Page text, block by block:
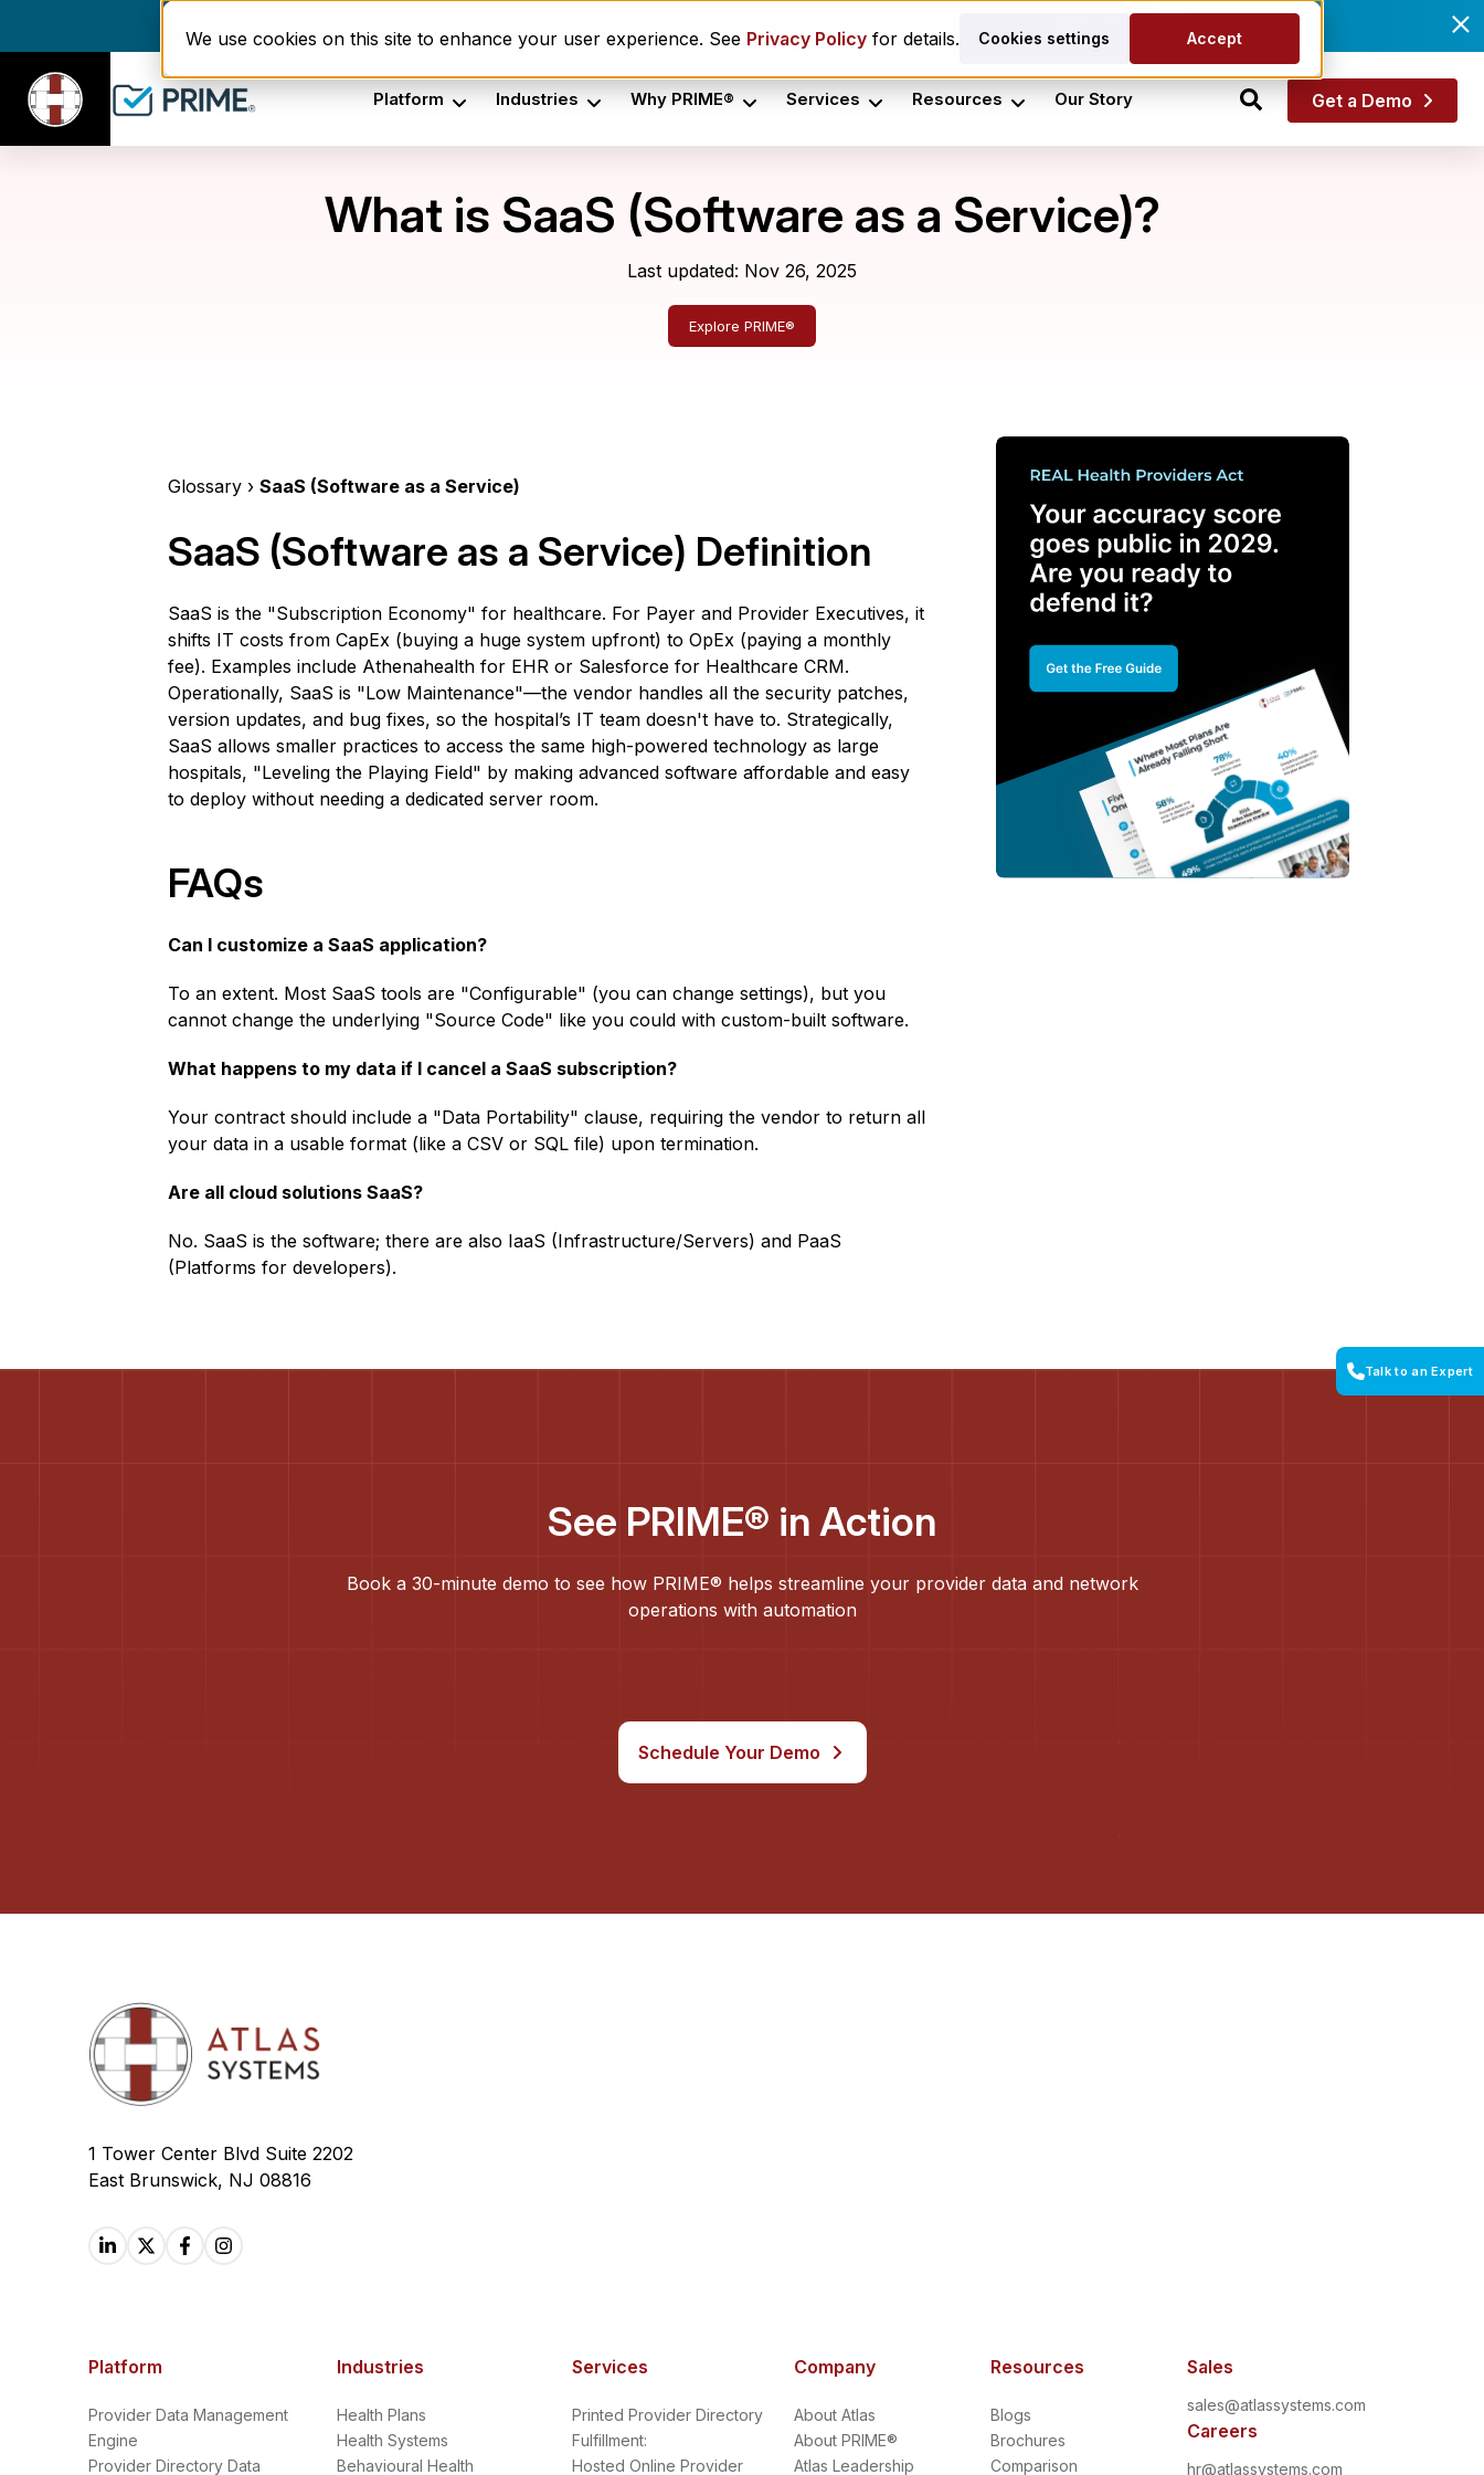
We use cookies on this site to enhance your user experience. See Privacy Policyfor details. Cookies settings Accept
Talk to an Expert
Platform Industries Why PRIME® Services Resources Our Story Get a Demo
What is SaaS (Software as a Service)?
Last updated: Nov 26, 2025
Explore PRIME®
Glossary › SaaS (Software as a Service)
SaaS (Software as a Service) Definition
SaaS is the "Subscription Economy" for healthcare. For Payer and Provider Executives, it
shifts IT costs from CapEx (buying a huge system upfront) to OpEx (paying a monthly
fee). Examples include Athenahealth for EHR or Salesforce for Healthcare CRM.
Operationally, SaaS is "Low Maintenance"—the vendor handles all the security patches,
version updates, and bug fixes, so the hospital’s IT team doesn't have to. Strategically,
SaaS allows smaller practices to access the same high-powered technology as large
hospitals, "Leveling the Playing Field" by making advanced software affordable and easy
to deploy without needing a dedicated server room.
FAQs
Can I customize a SaaS application?
To an extent. Most SaaS tools are "Configurable" (you can change settings), but you
cannot change the underlying "Source Code" like you could with custom-built software.
What happens to my data if I cancel a SaaS subscription?
Your contract should include a "Data Portability" clause, requiring the vendor to return all
your data in a usable format (like a CSV or SQL file) upon termination.
Are all cloud solutions SaaS?
No. SaaS is the software; there are also IaaS (Infrastructure/Servers) and PaaS
(Platforms for developers).
See PRIME® in Action
Book a 30-minute demo to see how PRIME® helps streamline your provider data and network
operations with automation
Schedule Your Demo
1 Tower Center Blvd Suite 2202
East Brunswick, NJ 08816
Platform
Provider Data Management
Engine
Provider Directory Data
Industries
Health Plans
Health Systems
Behavioural Health
Services
Printed Provider Directory
Fulfillment:
Hosted Online Provider
Company
About Atlas
About PRIME®
Atlas Leadership
Resources
Blogs
Brochures
Comparison
Sales
sales@atlassystems.com
Careers
hr@atlassystems.com